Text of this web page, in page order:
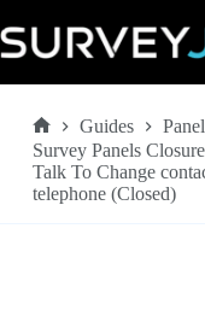
to
content
Home
Guides
Survey Panels
Talk To Change
telephone (Closed)